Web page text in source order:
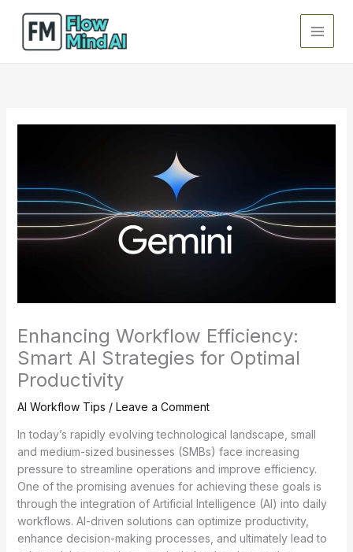
content
Enhancing Workflow Efficiency:
Smart AI Strategies for Optimal
Productivity
AI Workflow Tips / Leave a Comment
In today’s rapidly evolving technological landscape, small
and medium-sized businesses (SMBs) face increasing
pressure to streamline operations and improve efficiency.
One of the promising avenues for achieving these goals is
through the integration of Artificial Intelligence (AI) into daily
workflows. AI-driven solutions can optimize productivity,
enhance decision-making processes, and ultimately lead to